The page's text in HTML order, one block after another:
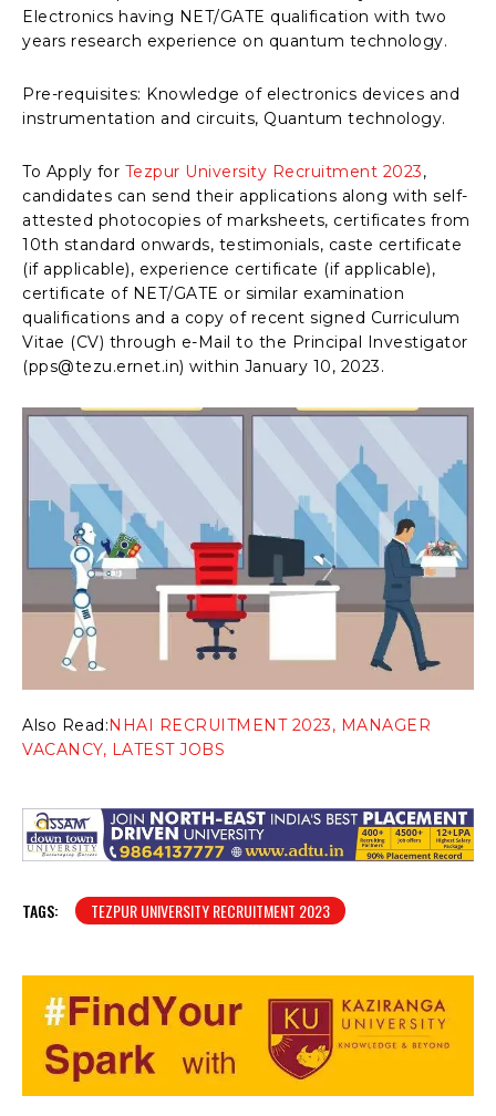
Electronics having NET/GATE qualification with two
years research experience on quantum technology.
Pre-requisites: Knowledge of electronics devices and
instrumentation and circuits, Quantum technology.
To Apply for Tezpur University Recruitment 2023,
candidates can send their applications along with self-
attested photocopies of marksheets, certificates from
10th standard onwards, testimonials, caste certificate
(if applicable), experience certificate (if applicable),
certificate of NET/GATE or similar examination
qualifications and a copy of recent signed Curriculum
Vitae (CV) through e-Mail to the Principal Investigator
(pps@tezu.ernet.in) within January 10, 2023.
Also Read:NHAI RECRUITMENT 2023, MANAGER
VACANCY, LATEST JOBS
TAGS: TEZPUR UNIVERSITY RECRUITMENT 2023